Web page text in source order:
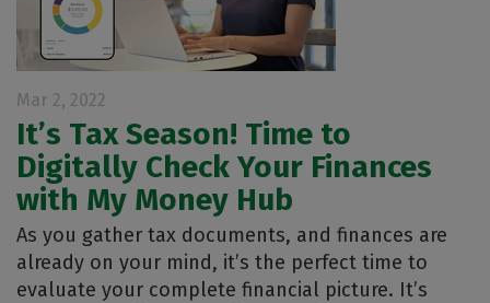
Mar 2, 2022
It’s Tax Season! Time to
Digitally Check Your Finances
with My Money Hub
As you gather tax documents, and finances are
already on your mind, it’s the perfect time to
evaluate your complete financial picture. It’s